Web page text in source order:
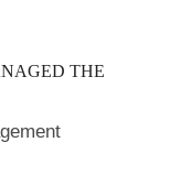
THE